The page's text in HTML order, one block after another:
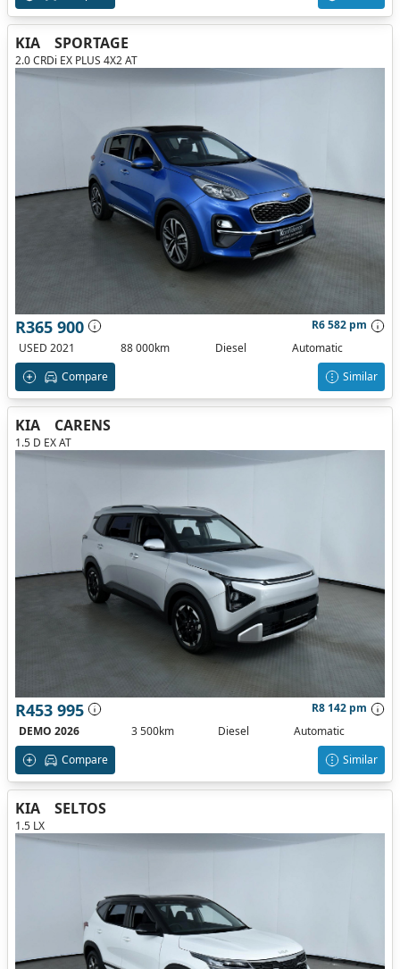
KIA SPORTAGE
2.0 CRDi EX PLUS 4X2 AT
R365 900
R6 582 pm
USED 2021
88 000km Diesel
Automatic
Compare
Similar
KIA CARENS
1.5 D EX AT
R453 995
R8 142 pm
DEMO 2026
3 500km Diesel
Automatic
Compare
Similar
KIA SELTOS
1.5 LX